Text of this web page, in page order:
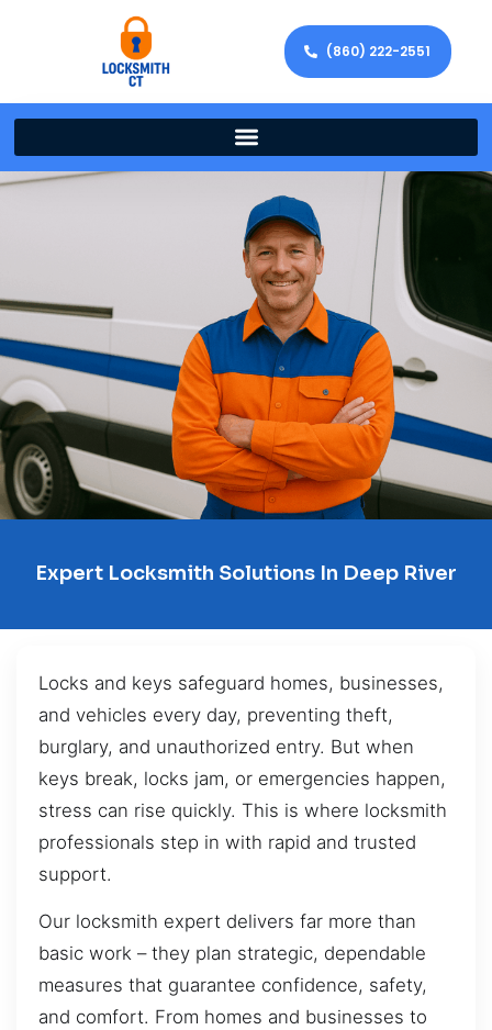
(860) 222-2551
Expert Locksmith Solutions In Deep River
Locks and keys safeguard homes, businesses,
and vehicles every day, preventing theft,
burglary, and unauthorized entry. But when
keys break, locks jam, or emergencies happen,
stress can rise quickly. This is where locksmith
professionals step in with rapid and trusted
support.
Our locksmith expert delivers far more than
basic work – they plan strategic, dependable
measures that guarantee confidence, safety,
and comfort. From homes and businesses to